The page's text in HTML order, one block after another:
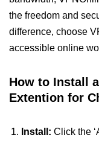
the freedom and
difference, choose
accessible online
How to Install
Extention for
Install: Click the